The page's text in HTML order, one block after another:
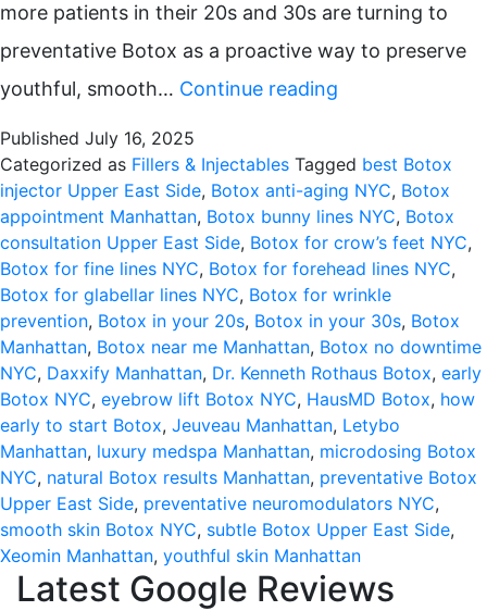
more patients in their 20s and 30s are turning to
preventative Botox as a proactive way to preserve
youthful, smooth… Continue reading
in
Your
20s
and
30s:
The
Key
to
Aging
Gracefully
in
Manhattan
Published July 16, 2025
Categorized as Fillers & Injectables Tagged best Botox
injector Upper East Side, Botox anti-aging NYC, Botox
appointment Manhattan, Botox bunny lines NYC, Botox
consultation Upper East Side, Botox for crow’s feet NYC,
Botox for fine lines NYC, Botox for forehead lines NYC,
Botox for glabellar lines NYC, Botox for wrinkle
prevention, Botox in your 20s, Botox in your 30s, Botox
Manhattan, Botox near me Manhattan, Botox no downtime
NYC, Daxxify Manhattan, Dr. Kenneth Rothaus Botox, early
Botox NYC, eyebrow lift Botox NYC, HausMD Botox, how
early to start Botox, Jeuveau Manhattan, Letybo
Manhattan, luxury medspa Manhattan, microdosing Botox
NYC, natural Botox results Manhattan, preventative Botox
Upper East Side, preventative neuromodulators NYC,
smooth skin Botox NYC, subtle Botox Upper East Side,
Xeomin Manhattan, youthful skin Manhattan
Latest Google Reviews